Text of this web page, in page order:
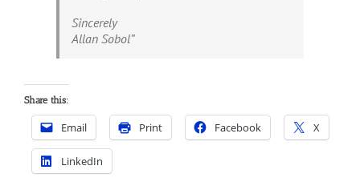
Sincerely
Allan Sobol”
Share this:
Email Print Facebook X
LinkedIn